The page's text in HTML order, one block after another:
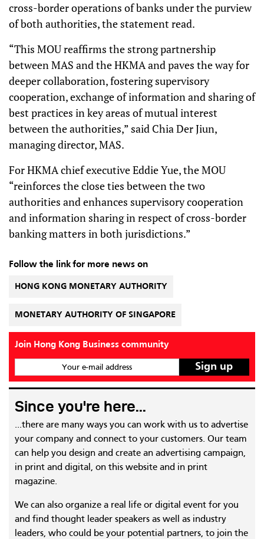
cross-border operations of banks under the purview
of both authorities, the statement read.
“This MOU reaffirms the strong partnership
between MAS and the HKMA and paves the way for
deeper collaboration, fostering supervisory
cooperation, exchange of information and sharing of
best practices in key areas of mutual interest
between the authorities,” said Chia Der Jiun,
managing director, MAS.
For HKMA chief executive Eddie Yue, the MOU
“reinforces the close ties between the two
authorities and enhances supervisory cooperation
and information sharing in respect of cross-border
banking matters in both jurisdictions.”
Follow the link for more news on
HONG KONG MONETARY AUTHORITY
MONETARY AUTHORITY OF SINGAPORE
Join Hong Kong Business community
Your e-mail address
Since you're here...
...there are many ways you can work with us to advertise
your company and connect to your customers. Our team
can help you design and create an advertising campaign,
in print and digital, on this website and in print
magazine.
We can also organize a real life or digital event for you
and find thought leader speakers as well as industry
leaders, who could be your potential partners, to join the